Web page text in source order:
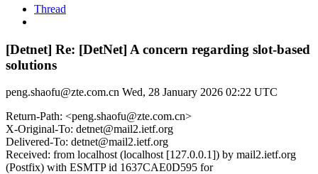
Thread
[Detnet] Re: [DetNet] A concern regarding slot-based
solutions
peng.shaofu@zte.com.cn Wed, 28 January 2026 02:22 UTC
Return-Path: <peng.shaofu@zte.com.cn>
X-Original-To: detnet@mail2.ietf.org
Delivered-To: detnet@mail2.ietf.org
Received: from localhost (localhost [127.0.0.1]) by mail2.ietf.org
(Postfix) with ESMTP id 1637CAE0D595 for